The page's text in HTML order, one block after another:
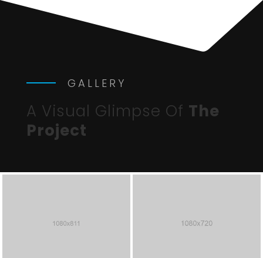
GALLERY
A Visual Glimpse Of The
Project